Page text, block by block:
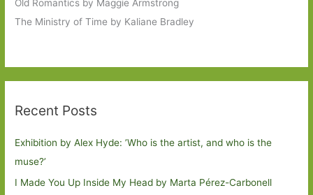
Old Romantics by Maggie Armstrong
The Ministry of Time by Kaliane Bradley
Recent Posts
Exhibition by Alex Hyde: ’Who is the artist, and who is the
muse?’
I Made You Up Inside My Head by Marta Pérez-Carbonell